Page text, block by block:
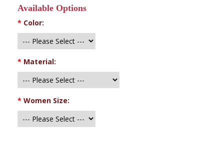
Available Options
* Color:
* Material:
* Women Size: